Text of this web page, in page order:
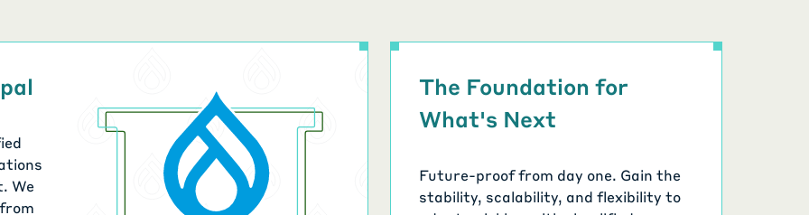
We
The Foundation for
What's Next
Future-proof from day one. Gain the
stability, scalability, and flexibility to